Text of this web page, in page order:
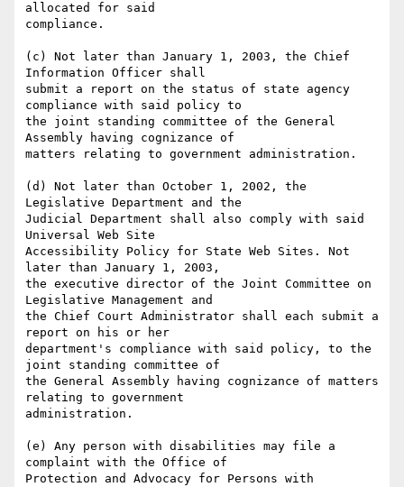
allocated for said
compliance.
(c) Not later than January 1, 2003, the Chief
Information Officer shall
submit a report on the status of state agency
compliance with said policy to
the joint standing committee of the General
Assembly having cognizance of
matters relating to government administration.
(d) Not later than October 1, 2002, the
Legislative Department and the
Judicial Department shall also comply with said
Universal Web Site
Accessibility Policy for State Web Sites. Not
later than January 1, 2003,
the executive director of the Joint Committee on
Legislative Management and
the Chief Court Administrator shall each submit a
report on his or her
department's compliance with said policy, to the
joint standing committee of
the General Assembly having cognizance of matters
relating to government
administration.
(e) Any person with disabilities may file a
complaint with the Office of
Protection and Advocacy for Persons with